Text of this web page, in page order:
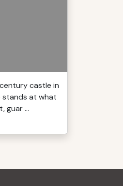
castle in
stands at what
guar ...